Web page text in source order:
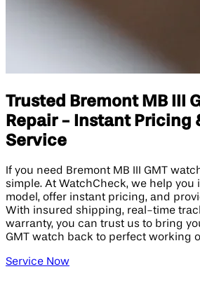
Trusted Bremont MB III
Repair - Instant Pricing
Service
If you need Bremont MB III GMT
simple. At WatchCheck, we help you
model, offer instant pricing, and
With insured shipping, real-time
warranty, you can trust us to bring
GMT watch back to perfect working
Service Now